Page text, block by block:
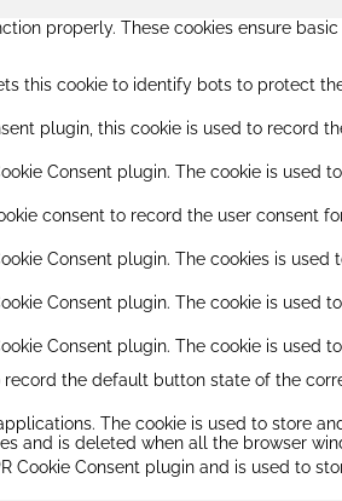
properly. These cookies ensure
this cookie to identify bots to protect
plugin, this cookie is used to record
Consent plugin. The cookie is used
consent to record the user consent
Consent plugin. The cookies is
Consent plugin. The cookie is used
Consent plugin. The cookie is
record the default button state of the
The cookie is used to store
and is deleted when all the browser
Cookie Consent plugin and is used to